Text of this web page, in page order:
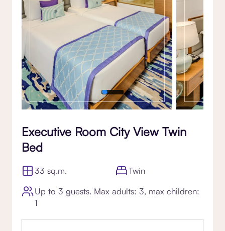
Executive Room City View Twin
Bed
33 sq.m.
Twin
Up to 3 guests. Max adults: 3, max children:
1